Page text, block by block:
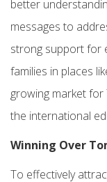
better
messages to
strong support for
families in places
growing market
the international
Winning Over
To effectively